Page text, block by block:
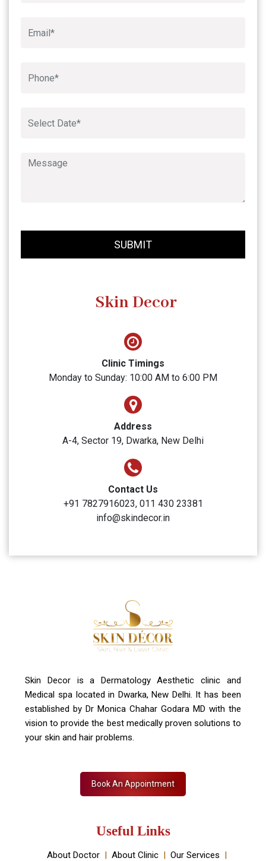
SUBMIT
Skin Decor
Clinic Timings
Monday to Sunday: 10:00 AM to 6:00 PM
Address
A-4, Sector 19, Dwarka, New Delhi
Contact Us
+91 7827916023, 011 430 23381
info@skindecor.in
Skin Decor is a Dermatology Aesthetic clinic and
Medical spa located in Dwarka, New Delhi. It has been
established by Dr Monica Chahar Godara MD with the
vision to provide the best medically proven solutions to
your skin and hair problems.
Book An Appointment
Useful Links
About Doctor About Clinic
Our Services